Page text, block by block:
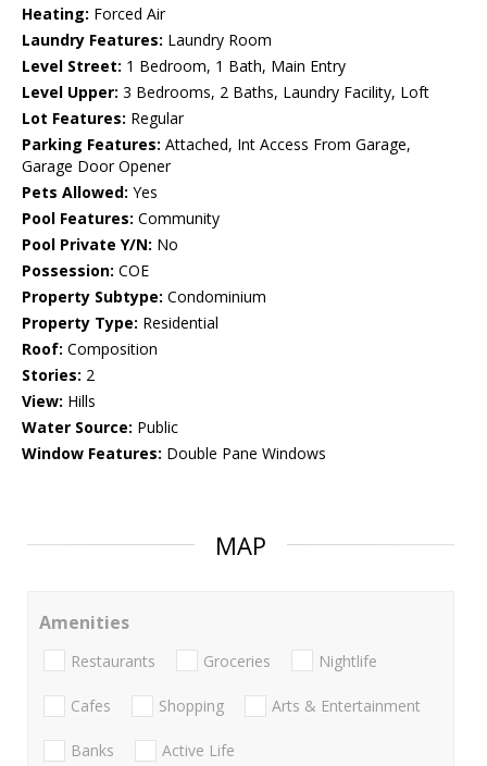
Heating: Forced Air
Laundry Features: Laundry Room
Level Street: 1 Bedroom, 1 Bath, Main Entry
Level Upper: 3 Bedrooms, 2 Baths, Laundry Facility, Loft
Lot Features: Regular
Parking Features: Attached, Int Access From Garage,
Garage Door Opener
Pets Allowed: Yes
Pool Features: Community
Pool Private Y/N: No
Possession: COE
Property Subtype: Condominium
Property Type: Residential
Roof: Composition
Stories: 2
View: Hills
Water Source: Public
Window Features: Double Pane Windows
MAP
Amenities
Restaurants Groceries Nightlife
Cafes Shopping Arts & Entertainment
Banks Active Life